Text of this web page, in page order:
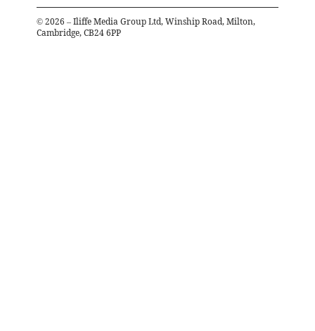
© 2026 – Iliffe Media Group Ltd, Winship Road, Milton,
Cambridge, CB24 6PP